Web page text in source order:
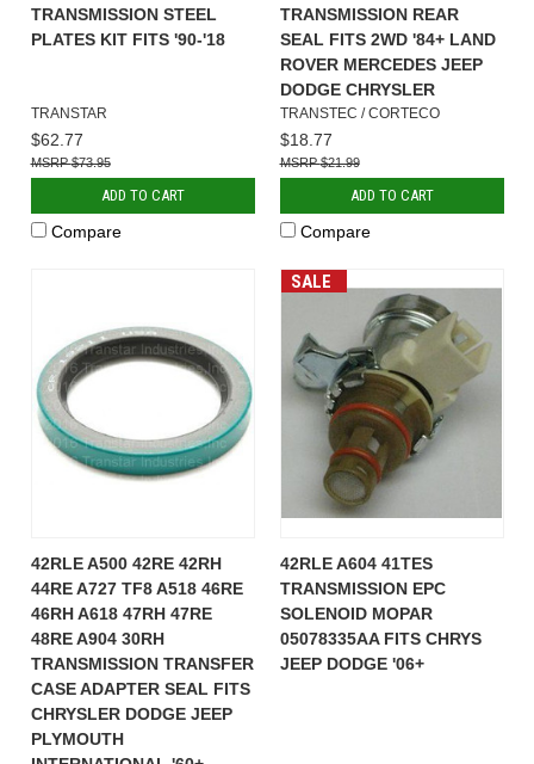
TRANSMISSION STEEL
PLATES KIT FITS '90-'18
TRANSTAR
$62.77
$73.95
ADD TO CART
Compare
TRANSMISSION REAR
SEAL FITS 2WD '84+ LAND
ROVER MERCEDES JEEP
DODGE CHRYSLER
TRANSTEC / CORTECO
$18.77
$21.99
ADD TO CART
Compare
42RLE A500 42RE 42RH
44RE A727 TF8 A518 46RE
46RH A618 47RH 47RE
48RE A904 30RH
TRANSMISSION TRANSFER
CASE ADAPTER SEAL FITS
CHRYSLER DODGE JEEP
PLYMOUTH
SALE
42RLE A604 41TES
TRANSMISSION EPC
SOLENOID MOPAR
05078335AA FITS CHRYS
JEEP DODGE '06+